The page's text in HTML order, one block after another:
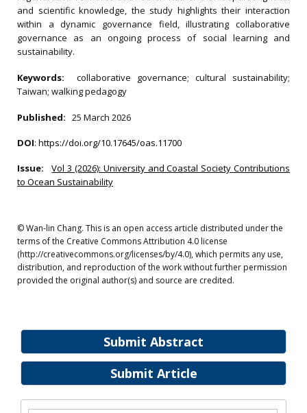
Submit Abstract
Submit Article
and scientific knowledge, the study highlights their interaction
within a dynamic governance field, illustrating collaborative
governance as an ongoing process of social learning and
sustainability.
Keywords: collaborative governance; cultural sustainability;
Taiwan; walking pedagogy
Published: 25 March 2026
DOI: https://doi.org/10.17645/oas.11700
Issue:
Vol 3 (2026): University and Coastal Society Contributions
to Ocean Sustainability
© Wan-lin Chang. This is an open access article distributed under the
terms of the Creative Commons Attribution 4.0 license
(http://creativecommons.org/licenses/by/4.0), which permits any use,
distribution, and reproduction of the work without further permission
provided the original author(s) and source are credited.